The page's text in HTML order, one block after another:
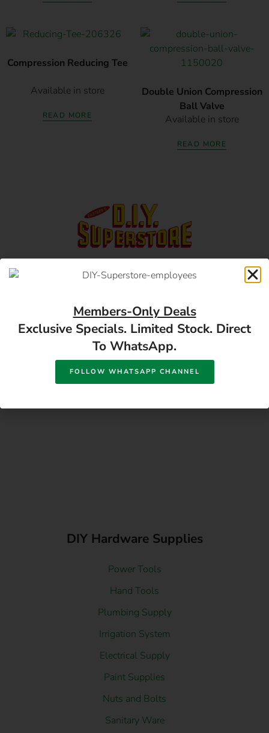
Compression Reducing Tee
Available in store
READ MORE
Double Union Compression
Ball Valve
Available in store
READ MORE
17 Monument Rd, Oranjesig Bloemfontein, FS |
DIY Hardware Supplies
Power Tools
Hand Tools
Plumbing Supply
Irrigation System
Electrical Supply
Paint Supplies
Nuts and Bolts
Sanitary Ware
Members-Only Deals
Exclusive Specials. Limited Stock. Direct
To WhatsApp.
FOLLOW WHATSAPP CHANNEL